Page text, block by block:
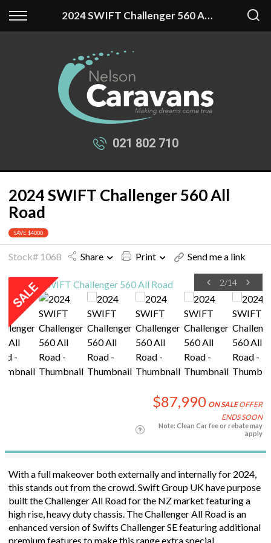
2024 SWIFT Challenger 560 All Road
Back
New Fantasy
New Swift
Used Caravans
Back
Apply for Finance
Finance Information
021 802 710
2024 SWIFT Challenger 560 All
Road
SAVE $4000
Stock# 1068 Share Print Send me a link
2/14
$87,990 ON SALEOFFER
ENDS SOON
Note: Clean Car fee or rebate may
apply
With a full makeover both externally and internally for 2024,
this stands out from the crowd. Swift Group UK have purpose
built the Challenger All Road for the NZ market featuring a
high rise, heavy duty chassis. The Challenger All Road is an
enhanced version of Swifts Challenger SE featuring additional
premium features to make this range extra special.